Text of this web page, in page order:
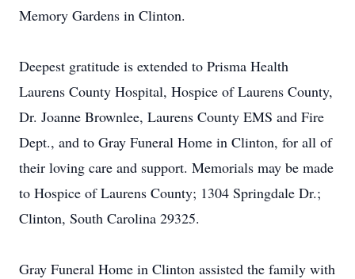
Memory Gardens in Clinton.
Deepest gratitude is extended to Prisma Health
Laurens County Hospital, Hospice of Laurens County,
Dr. Joanne Brownlee, Laurens County EMS and Fire
Dept., and to Gray Funeral Home in Clinton, for all of
their loving care and support. Memorials may be made
to Hospice of Laurens County; 1304 Springdale Dr.;
Clinton, South Carolina 29325.
Gray Funeral Home in Clinton assisted the family with